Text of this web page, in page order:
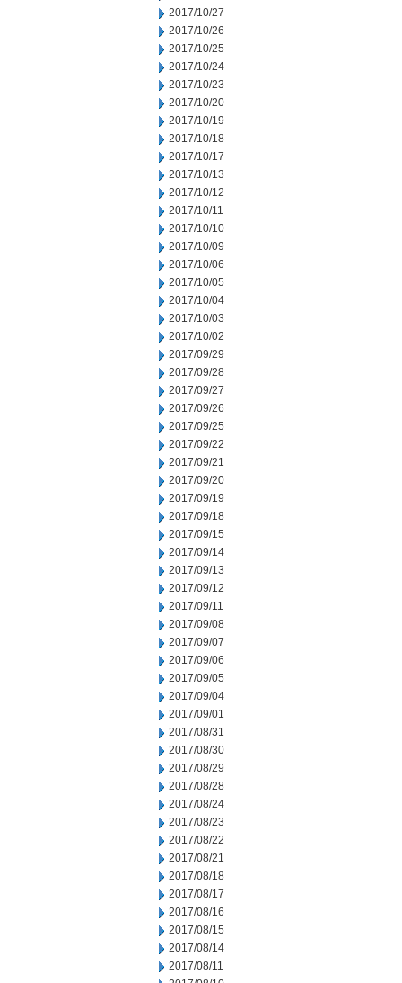
2017/10/27
2017/10/26
2017/10/25
2017/10/24
2017/10/23
2017/10/20
2017/10/19
2017/10/18
2017/10/17
2017/10/13
2017/10/12
2017/10/11
2017/10/10
2017/10/09
2017/10/06
2017/10/05
2017/10/04
2017/10/03
2017/10/02
2017/09/29
2017/09/28
2017/09/27
2017/09/26
2017/09/25
2017/09/22
2017/09/21
2017/09/20
2017/09/19
2017/09/18
2017/09/15
2017/09/14
2017/09/13
2017/09/12
2017/09/11
2017/09/08
2017/09/07
2017/09/06
2017/09/05
2017/09/04
2017/09/01
2017/08/31
2017/08/30
2017/08/29
2017/08/28
2017/08/24
2017/08/23
2017/08/22
2017/08/21
2017/08/18
2017/08/17
2017/08/16
2017/08/15
2017/08/14
2017/08/11